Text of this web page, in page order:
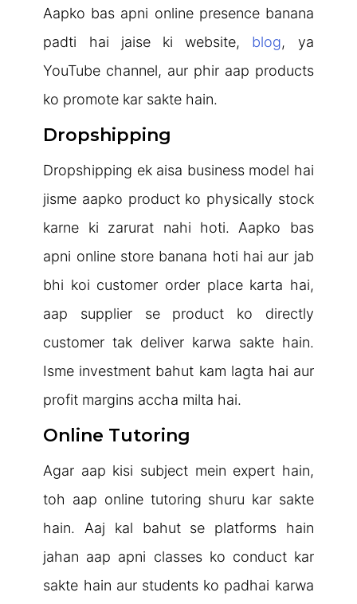
Aapko bas apni online presence banana
padti hai jaise ki website, blog, ya
YouTube channel, aur phir aap products
ko promote kar sakte hain.
Dropshipping
Dropshipping ek aisa business model hai
jisme aapko product ko physically stock
karne ki zarurat nahi hoti. Aapko bas
apni online store banana hoti hai aur jab
bhi koi customer order place karta hai,
aap supplier se product ko directly
customer tak deliver karwa sakte hain.
Isme investment bahut kam lagta hai aur
profit margins accha milta hai.
Online Tutoring
Agar aap kisi subject mein expert hain,
toh aap online tutoring shuru kar sakte
hain. Aaj kal bahut se platforms hain
jahan aap apni classes ko conduct kar
sakte hain aur students ko padhai karwa